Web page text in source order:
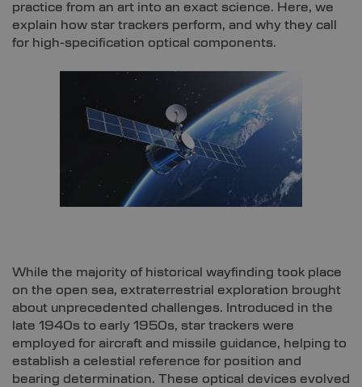
practice from an art into an exact science. Here, we
explain how star trackers perform, and why they call
for high-specification optical components.
While the majority of historical wayfinding took place
on the open sea, extraterrestrial exploration brought
about unprecedented challenges. Introduced in the
late 1940s to early 1950s, star trackers were
employed for aircraft and missile guidance, helping to
establish a celestial reference for position and
bearing determination. These optical devices evolved